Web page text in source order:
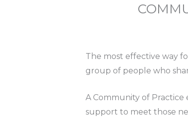
The most effective way
group of people who
A Community of
support to meet those